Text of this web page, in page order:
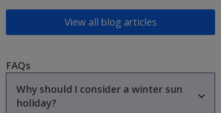
View all blog articles
FAQs
Why should I consider a winter sun
holiday?